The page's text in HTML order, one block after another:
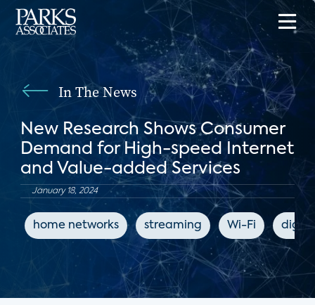
In The News
New Research Shows Consumer
Demand for High-speed Internet
and Value-added Services
January 18, 2024
home networks streaming Wi-Fi